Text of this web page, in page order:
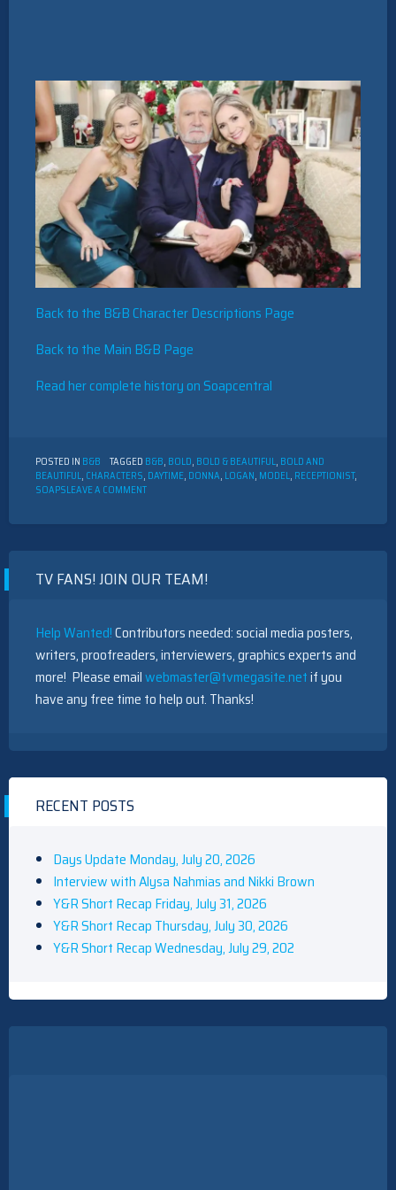
Back to the B&B Character Descriptions Page
Back to the Main B&B Page
Read her complete history on Soapcentral
POSTED IN B&B TAGGED B&B, BOLD, BOLD & BEAUTIFUL, BOLD AND
BEAUTIFUL, CHARACTERS, DAYTIME, DONNA, LOGAN, MODEL, RECEPTIONIST,
SOAPSLEAVE A COMMENTON
CHARACTER
DESCRIPTION:
TV FANS! JOIN OUR TEAM!
Help Wanted!Contributors needed: social media posters,
writers, proofreaders, interviewers, graphics experts and
more! Please emailwebmaster@tvmegasite.netif you
have any free time to help out. Thanks!
RECENT POSTS
Days Update Monday, July 20, 2026
Interview with Alysa Nahmias and Nikki Brown
Y&R Short Recap Friday, July 31, 2026
Y&R Short Recap Thursday, July 30, 2026
Y&R Short Recap Wednesday, July 29, 202